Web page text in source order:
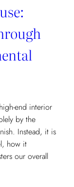
end interior
by the
Instead, it is
how it
our overall